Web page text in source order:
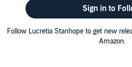
Sign in to
Follow Lucretia Stanhope to get new
Amazon.